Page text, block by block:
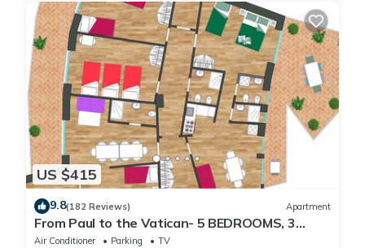
US $415
9.8(182 Reviews) Apartment
From Paul to the Vatican- 5 BEDROOMS, 3
BATHROOMS IDEAL FOR LARGE GROUPS
Air Conditioner Parking
TV